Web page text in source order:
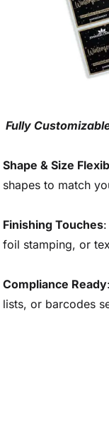
Fully
Shape & Size
shapes to match
Finishing Touches
foil stamping, or
Compliance Ready
lists, or barcodes